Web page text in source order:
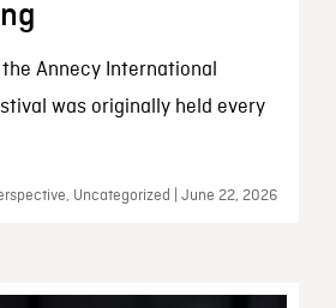
Annecy International
was originally held every
Uncategorized | June 22, 2026